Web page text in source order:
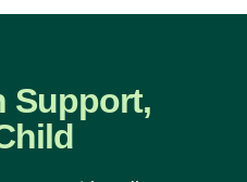
Support,